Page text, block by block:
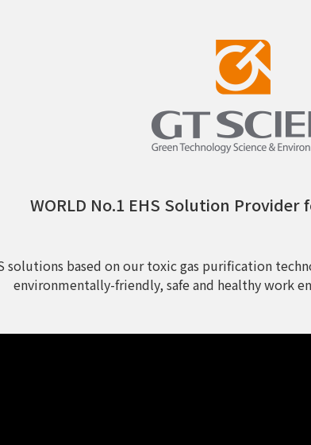
WORLD No.1 EHS Solution
solutions based on our toxic gas purification
environmentally-friendly, safe and healthy work